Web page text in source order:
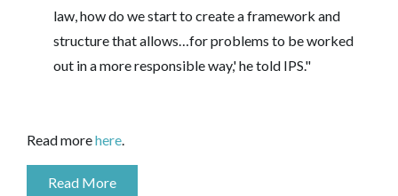
law, how do we start to create a framework and
structure that allows…for problems to be worked
out in a more responsible way,' he told IPS."
Read morehere.
Read More